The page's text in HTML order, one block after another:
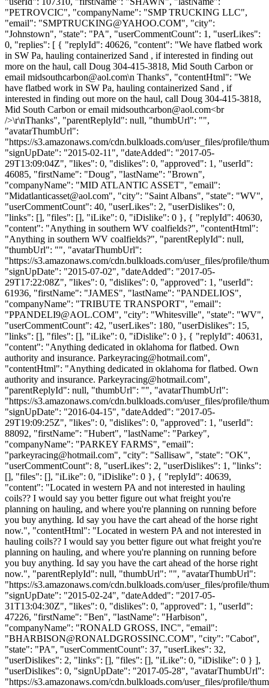
"PETROVCIC", "companyName": "SMP TRUCKING LLC",
"email": "SMPTRUCKING@YAHOO.COM", "city":
"Johnstown", "state": "PA", "userCommentCount": 1, "userLikes":
0, "replies": [ { "replyId": 40626, "content": "We have flatbed work
in SW Pa, hauling containerized Sand , if interested in finding out
more on the haul, call Doug 304-415-3818, Mid South Carbon or
email midsouthcarbon@aol.com\n Thanks", "contentHtml": "We
have flatbed work in SW Pa, hauling containerized Sand , if
interested in finding out more on the haul, call Doug 304-415-3818,
Mid South Carbon or email midsouthcarbon@aol.com<br
/>\r\nThanks", "parentReplyId": null, "thumbUrl": "",
"avatarThumbUrl":
"https://s3.amazonaws.com/cdn.bulkloads.com/user_files/profile/
"signUpDate": "2015-02-11", "dateAdded": "2017-05-
29T13:09:04Z", "likes": 0, "dislikes": 0, "approved": 1, "userId":
46085, "firstName": "Doug", "lastName": "Brown",
"companyName": "MID ATLANTIC ASSET", "email":
"Midatlanticasset@aol.com", "city": "Saint Albans", "state": "WV",
"userCommentCount": 40, "userLikes": 2, "userDislikes": 0,
"links": [], "files": [], "iLike": 0, "iDislike": 0 }, { "replyId": 40630,
"content": "Anything in southern WV coalfields?", "contentHtml":
"Anything in southern WV coalfields?", "parentReplyId": null,
"thumbUrl": "", "avatarThumbUrl":
"https://s3.amazonaws.com/cdn.bulkloads.com/user_files/profile/
"signUpDate": "2015-07-02", "dateAdded": "2017-05-
29T17:22:08Z", "likes": 0, "dislikes": 0, "approved": 1, "userId":
61936, "firstName": "JAMES", "lastName": "PANDELIOS",
"companyName": "TRIBUTE TRANSPORT", "email":
"PPANDELI9@AOL.COM", "city": "Whitesville", "state": "WV",
"userCommentCount": 42, "userLikes": 180, "userDislikes": 15,
"links": [], "files": [], "iLike": 0, "iDislike": 0 }, { "replyId": 40631,
"content": "Anything dedicated in oklahoma for flatbed. Own
authority and insurance. Parkeyracing@hotmail.com",
"contentHtml": "Anything dedicated in oklahoma for flatbed. Own
authority and insurance. Parkeyracing@hotmail.com",
"parentReplyId": null, "thumbUrl": "", "avatarThumbUrl":
"https://s3.amazonaws.com/cdn.bulkloads.com/user_files/profile/
"signUpDate": "2016-04-15", "dateAdded": "2017-05-
29T19:09:25Z", "likes": 0, "dislikes": 0, "approved": 1, "userId":
88092, "firstName": "Hubert", "lastName": "Parkey",
"companyName": "PARKEY FARMS", "email":
"parkeyracing@hotmail.com", "city": "Sallisaw", "state": "OK",
"userCommentCount": 8, "userLikes": 2, "userDislikes": 1, "links":
[], "files": [], "iLike": 0, "iDislike": 0 }, { "replyId": 40639,
"content": "Located in western PA and not interested in hauling
coils?? I would say you better figure out what freight you're
planning on hauling, and where you're planning on running before
you buy anything. Id say you have the cart ahead of the horse right
now.", "contentHtml": "Located in western PA and not interested in
hauling coils?? I would say you better figure out what freight you're
planning on hauling, and where you're planning on running before
you buy anything. Id say you have the cart ahead of the horse right
now.", "parentReplyId": null, "thumbUrl": "", "avatarThumbUrl":
"https://s3.amazonaws.com/cdn.bulkloads.com/user_files/profile/
"signUpDate": "2015-02-24", "dateAdded": "2017-05-
31T13:04:30Z", "likes": 0, "dislikes": 0, "approved": 1, "userId":
47226, "firstName": "Ben", "lastName": "Harbison",
"companyName": "RONALD GROSS, INC", "email":
"BHARBISON@RONALDGROSSINC.COM", "city": "Cabot",
"state": "PA", "userCommentCount": 37, "userLikes": 32,
"userDislikes": 2, "links": [], "files": [], "iLike": 0, "iDislike": 0 } ],
"userDislikes": 0, "signUpDate": "2017-05-28", "avatarThumbUrl":
"https://s3.amazonaws.com/cdn.bulkloads.com/user_files/profile/